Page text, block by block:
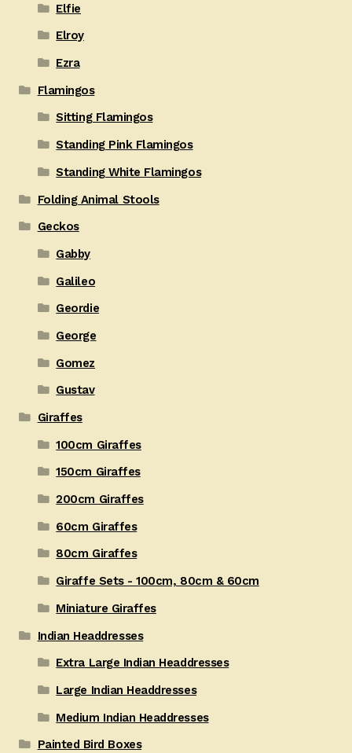
Elfie
Elroy
Ezra
Flamingos
Sitting Flamingos
Standing Pink Flamingos
Standing White Flamingos
Folding Animal Stools
Geckos
Gabby
Galileo
Geordie
George
Gomez
Gustav
Giraffes
100cm Giraffes
150cm Giraffes
200cm Giraffes
60cm Giraffes
80cm Giraffes
Giraffe Sets - 100cm, 80cm & 60cm
Miniature Giraffes
Indian Headdresses
Extra Large Indian Headdresses
Large Indian Headdresses
Medium Indian Headdresses
Painted Bird Boxes